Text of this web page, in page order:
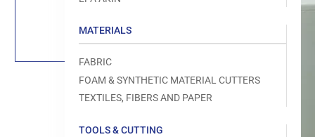
MATERIALS
FABRIC
FOAM & SYNTHETIC MATERIAL CUTTERS
TEXTILES, FIBERS AND PAPER
TOOLS & CUTTING